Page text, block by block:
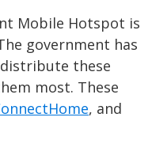
Mobile Hotspot is
government has
these
most. These
, and